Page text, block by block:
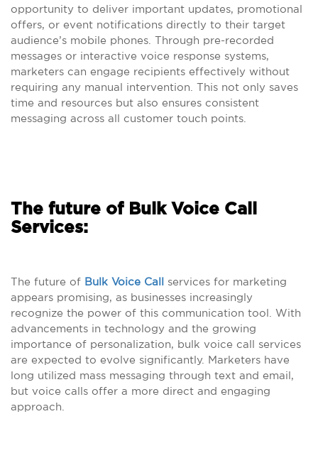
opportunity to deliver important updates, promotional
offers, or event notifications directly to their target
audience’s mobile phones. Through pre-recorded
messages or interactive voice response systems,
marketers can engage recipients effectively without
requiring any manual intervention. This not only saves
time and resources but also ensures consistent
messaging across all customer touch points.
The future of Bulk Voice Call
Services:
The future of Bulk Voice Call services for marketing
appears promising, as businesses increasingly
recognize the power of this communication tool. With
advancements in technology and the growing
importance of personalization, bulk voice call services
are expected to evolve significantly. Marketers have
long utilized mass messaging through text and email,
but voice calls offer a more direct and engaging
approach.